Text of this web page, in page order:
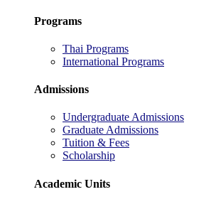
Programs
Thai Programs
International Programs
Admissions
Undergraduate Admissions
Graduate Admissions
Tuition & Fees
Scholarship
Academic Units